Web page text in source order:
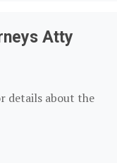
Atty
details about the